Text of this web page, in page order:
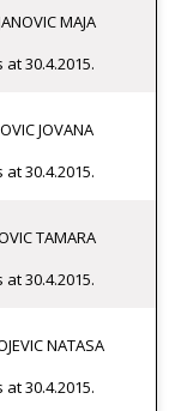
MAJA
at 30.4.2015.
JOVANA
at 30.4.2015.
TAMARA
at 30.4.2015.
NATASA
at 30.4.2015.